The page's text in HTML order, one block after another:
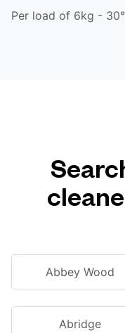
Per load of 6kg -
Abbey Wood
Abridge